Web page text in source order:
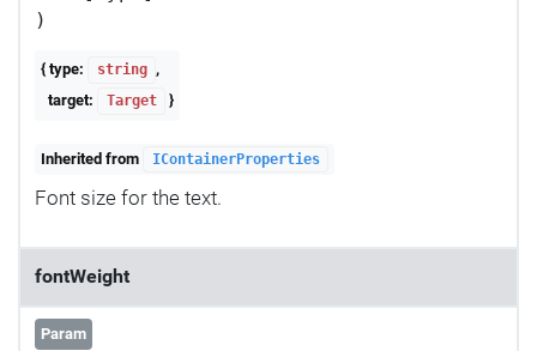
{ type: string ,
target:
Target }
Inherited from IContainerProperties
Font size for the text.
fontWeight
Param